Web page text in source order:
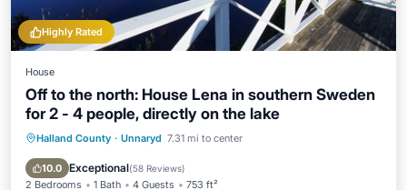
Highly Rated
House
Off to the north: House Lena in southern Sweden
for 2 - 4 people, directly on the lake
Halland County · Unnaryd 7.31 mi to center
10.0 Exceptional(58 Reviews)
2 Bedrooms 1 Bath 4 Guests 753 ft²
Parking
Ocean View
Balcony/Terrace